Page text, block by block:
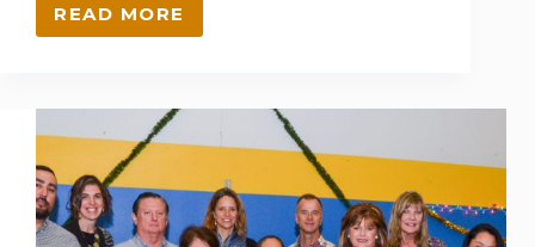
READ MORE
2019
AWARD
WINNERS
ANNOUNCED